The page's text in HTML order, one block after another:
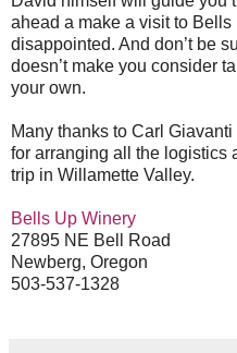
ahead a make a visit to
disappointed. And don’t be
doesn’t make you consider
your own.
Many thanks to Carl Giavanti
for arranging all the logistics
trip in Willamette Valley.
Bells Up Winery
27895 NE Bell Road
Newberg, Oregon
503-537-1328